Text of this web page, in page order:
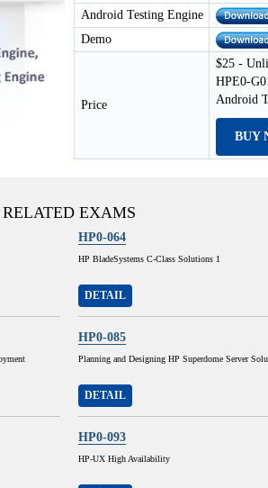
Android Testing Engine
Demo
Price
$25 -
HPE0-
Android
BUY
RELATED EXAMS
HP0-064
HP BladeSystems C-Class Solutions 1
DETAIL
HP0-085
Planning and Designing HP Superdome Server
DETAIL
HP0-093
HP-UX High Availability